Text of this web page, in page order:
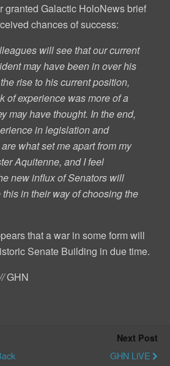
granted Galactic HoloNews brief
chances of success:
will see that our current
may have been in over his
rise to his current position,
of experience was more of a
may have thought. In the end,
in legislation and
what set me apart from my
Aquitenne, and I feel
new influx of Senators will
in their way of choosing the
that a war in some form will
Senate Building in due time.
GHN
Next Post
GHN LiVE